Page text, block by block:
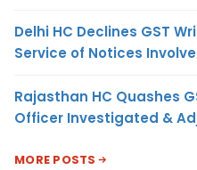
Delhi HC Declines GST
Service of Notices
Rajasthan HC Quashes
Officer Investigated &
MORE POSTS